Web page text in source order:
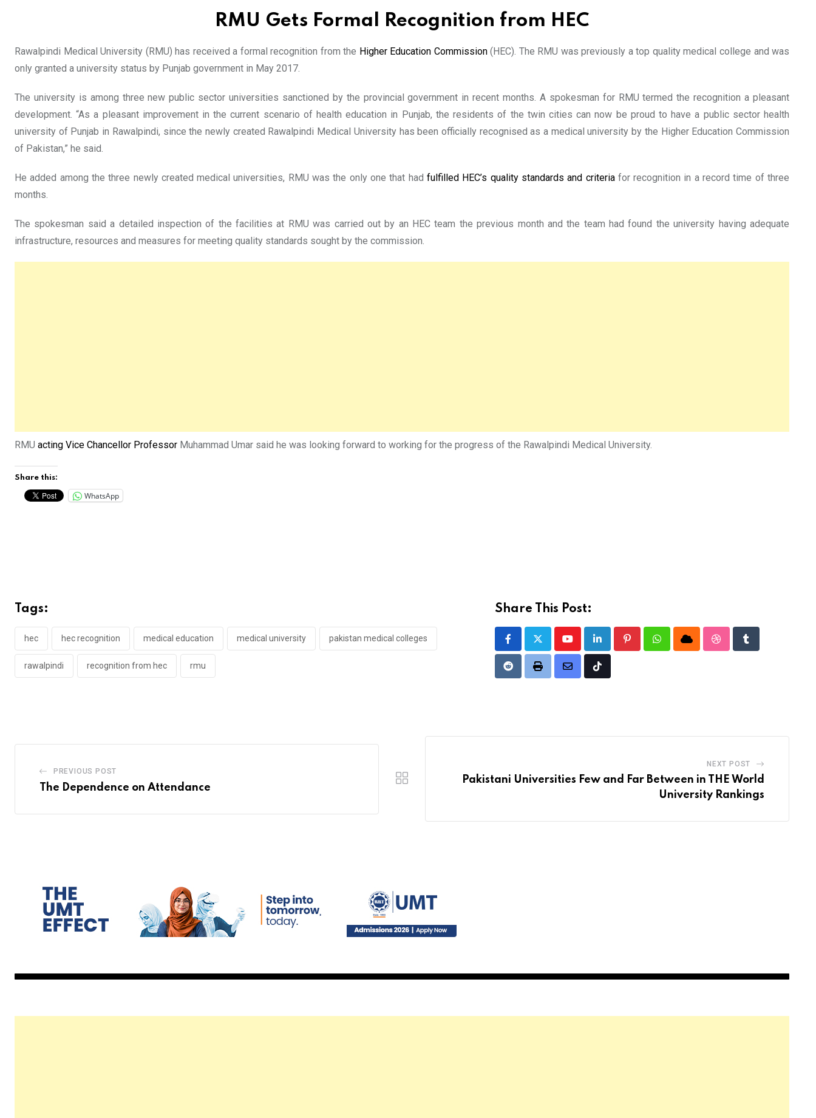
RMU Gets Formal Recognition from HEC
Rawalpindi Medical University (RMU) has received a formal recognition from the Higher Education Commission(HEC). The RMU was previously a top quality medical college and was
only granted a university status by Punjab government in May 2017.
The university is among three new public sector universities sanctioned by the provincial government in recent months. A spokesman for RMU termed the recognition a pleasant
development. “As a pleasant improvement in the current scenario of health education in Punjab, the residents of the twin cities can now be proud to have a public sector health
university of Punjab in Rawalpindi, since the newly created Rawalpindi Medical University has been officially recognised as a medical university by the Higher Education Commission
of Pakistan,” he said.
He added among the three newly created medical universities, RMU was the only one that had fulfilled HEC’s quality standards and criteriafor recognition in a record time of three
months.
The spokesman said a detailed inspection of the facilities at RMU was carried out by an HEC team the previous month and the team had found the university having adequate
infrastructure, resources and measures for meeting quality standards sought by the commission.
RMU acting Vice Chancellor Professor Muhammad Umar said he was looking forward to working for the progress of the Rawalpindi Medical University.
Share this:
WhatsApp
Tags:
hec hec recognition medical education medical university pakistan medical colleges
rawalpindi recognition from hec rmu
Share This Post:
YoutubeLinkedIn PinterestWhatsappCloud StumbleUpon
Tumblr
RedditPrint
Share
Tiktok
PREVIOUS POST
The Dependence on Attendance
NEXT POST
Pakistani Universities Few and Far Between in THE World
University Rankings